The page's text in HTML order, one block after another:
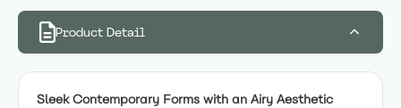
Product Detail
Sleek Contemporary Forms with an Airy Aesthetic